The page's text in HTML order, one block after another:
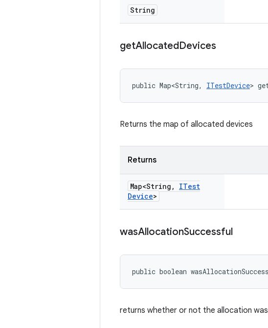
String
getAllocatedDevices
public Map<String, ITestDevice>
Returns the map of allocated devices
Returns
Map<String ,
ITest
Device>
wasAllocationSuccessful
public boolean
returns whether or not the allocation